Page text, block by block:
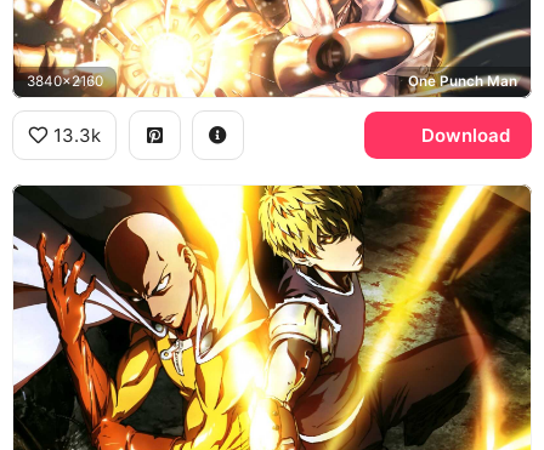
3840x2160 One Punch Man
13.3k Download